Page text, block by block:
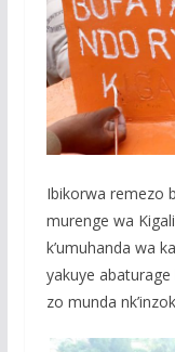
Ibikorwa remezo
murenge wa
k’umuhanda wa
yakuye
zo munda